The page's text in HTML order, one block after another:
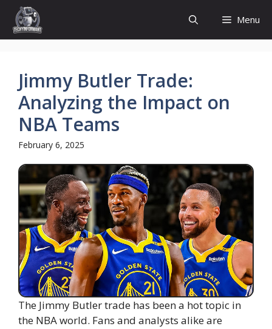
Skip
content
Menu
Jimmy Butler Trade:
Analyzing the Impact on
NBA Teams
February 6, 2025
The Jimmy Butler trade has been a hot topic in
the NBA world. Fans and analysts alike are